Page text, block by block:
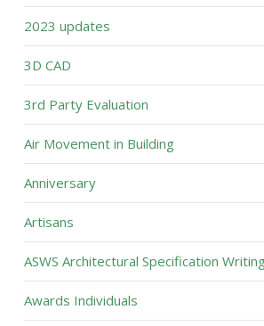
2023 updates
3D CAD
3rd Party Evaluation
Air Movement in Building
Anniversary
Artisans
ASWS Architectural Specification
Awards Individuals